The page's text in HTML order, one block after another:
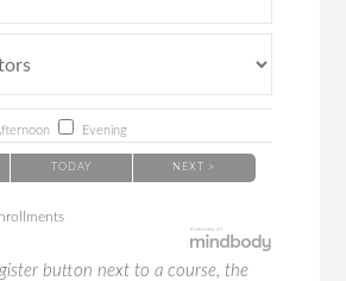
Evening
TODAY NEXT >
button next to a course, the